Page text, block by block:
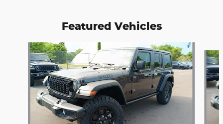
Featured Vehicles
Slide 1 of 2